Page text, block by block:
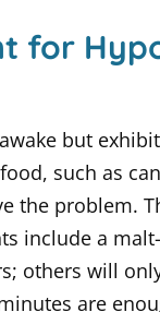
for
but
such as
the problem.
include a
others will
are